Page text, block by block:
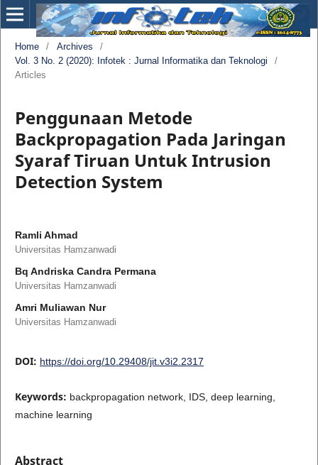
Home / Archives
/
Vol. 3 No. 2 (2020): Infotek : Jurnal Informatika dan Teknologi
/
Articles
Penggunaan Metode
Backpropagation Pada Jaringan
Syaraf Tiruan Untuk Intrusion
Detection System
Ramli Ahmad
Universitas Hamzanwadi
Bq Andriska Candra Permana
Universitas Hamzanwadi
Amri Muliawan Nur
Universitas Hamzanwadi
DOI: https://doi.org/10.29408/jit.v3i2.2317
Keywords: backpropagation network, IDS, deep learning,
machine learning
Abstract